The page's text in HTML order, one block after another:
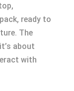
ready to
The
about
with